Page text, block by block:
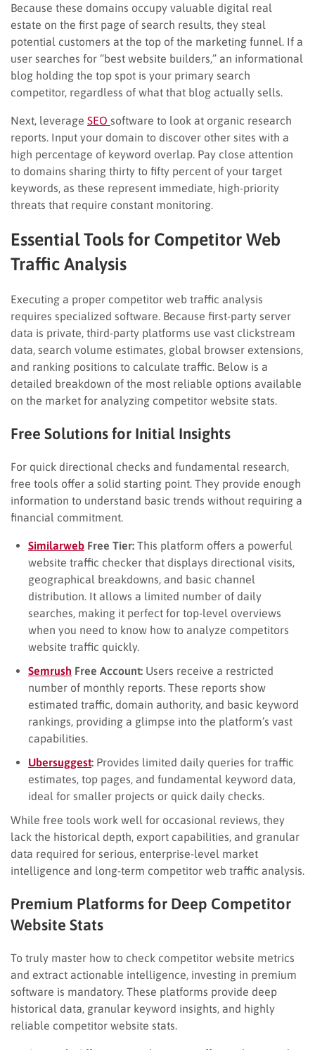
Because these domains occupy valuable digital real
estate on the first page of search results, they steal
potential customers at the top of the marketing funnel. If a
user searches for “best website builders,” an informational
blog holding the top spot is your primary search
competitor, regardless of what that blog actually sells.
Next, leverage SEO software to look at organic research
reports. Input your domain to discover other sites with a
high percentage of keyword overlap. Pay close attention
to domains sharing thirty to fifty percent of your target
keywords, as these represent immediate, high-priority
threats that require constant monitoring.
Essential Tools for Competitor Web
Traffic Analysis
Executing a proper competitor web traffic analysis
requires specialized software. Because first-party server
data is private, third-party platforms use vast clickstream
data, search volume estimates, global browser extensions,
and ranking positions to calculate traffic. Below is a
detailed breakdown of the most reliable options available
on the market for analyzing competitor website stats.
Free Solutions for Initial Insights
For quick directional checks and fundamental research,
free tools offer a solid starting point. They provide enough
information to understand basic trends without requiring a
financial commitment.
Similarweb Free Tier: This platform offers a powerful
website traffic checker that displays directional visits,
geographical breakdowns, and basic channel
distribution. It allows a limited number of daily
searches, making it perfect for top-level overviews
when you need to know how to analyze competitors
website traffic quickly.
Semrush Free Account: Users receive a restricted
number of monthly reports. These reports show
estimated traffic, domain authority, and basic keyword
rankings, providing a glimpse into the platform’s vast
capabilities.
Ubersuggest: Provides limited daily queries for traffic
estimates, top pages, and fundamental keyword data,
ideal for smaller projects or quick daily checks.
While free tools work well for occasional reviews, they
lack the historical depth, export capabilities, and granular
data required for serious, enterprise-level market
intelligence and long-term competitor web traffic analysis.
Premium Platforms for Deep Competitor
Website Stats
To truly master how to check competitor website metrics
and extract actionable intelligence, investing in premium
software is mandatory. These platforms provide deep
historical data, granular keyword insights, and highly
reliable competitor website stats.